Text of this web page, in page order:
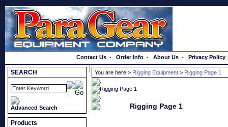
}});
Contact Us - Order Info - About Us - Privacy Policy
SEARCH
Advanced Search
Products
You are here > Rigging Equipment > Rigging Page 1
Rigging Page 1